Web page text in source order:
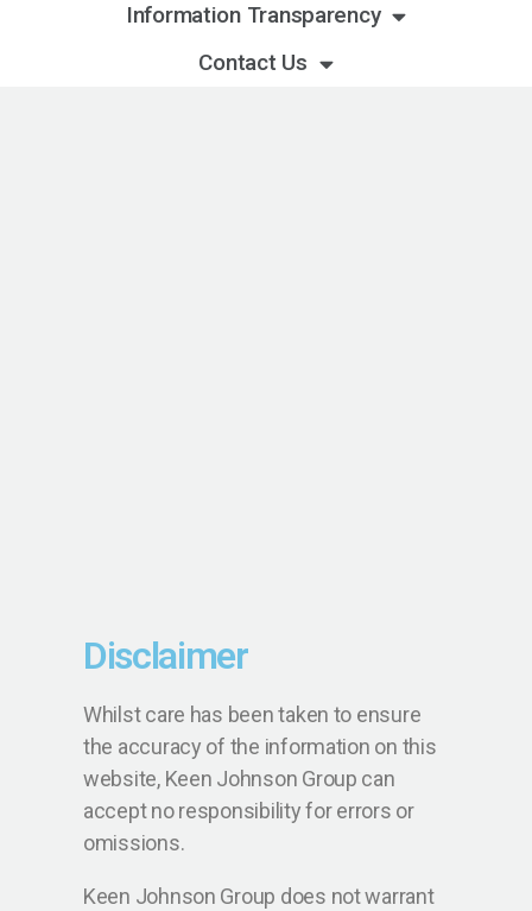
Information Transparency
Contact Us
Disclaimer
Whilst care has been taken to ensure
the accuracy of the information on this
website, Keen Johnson Group can
accept no responsibility for errors or
omissions.
Keen Johnson Group does not warrant